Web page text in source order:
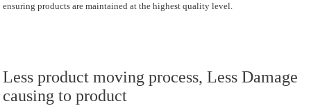
ensuring products are maintained at the highest quality level.
Less product moving process, Less Damage
causing to product